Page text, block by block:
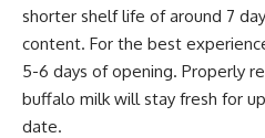
shorter shelf life of around 7
content. For the best
5-6 days of opening. Properly
buffalo milk will stay fresh for
date.